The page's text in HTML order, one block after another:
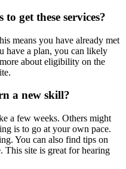
get these services?
means you have already met
have a plan, you can likely
about eligibility on the
a new skill?
a few weeks. Others might
is to go at your own pace.
You can also find tips on
This site is great for hearing